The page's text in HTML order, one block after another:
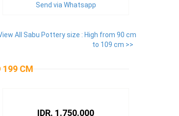
Send via Whatsapp
All Sabu Pottery size : High from 90 cm
to 109 cm >>
199 CM
IDR. 1.750.000